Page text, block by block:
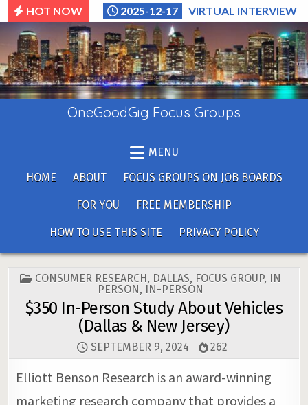
Skip
to
content
HOT NOW 2025-12-17 VIRTUAL INTERVIEW
OneGoodGig Focus Groups
MENU
HOME
ABOUT FOCUS GROUPS ON JOB BOARDS
FOR YOU FREE MEMBERSHIP
HOW TO USE THIS SITE PRIVACY POLICY
POSTED
CONSUMER RESEARCH, DALLAS, FOCUS GROUP, IN
PERSON, IN-PERSON
$350 In-Person Study About Vehicles
(Dallas & New Jersey)
SEPTEMBER 9, 2024 262
Elliott Benson Research is an award-winning
marketing research company that provides a